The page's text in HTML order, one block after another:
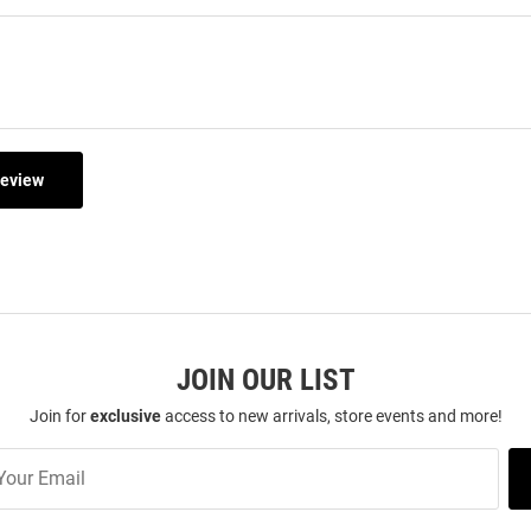
JOIN OUR LIST
Join forexclusiveaccess to new arrivals, store events and more!